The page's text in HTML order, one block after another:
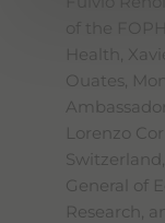
Health,
Ouates,
Lorenzo
General of
Research,